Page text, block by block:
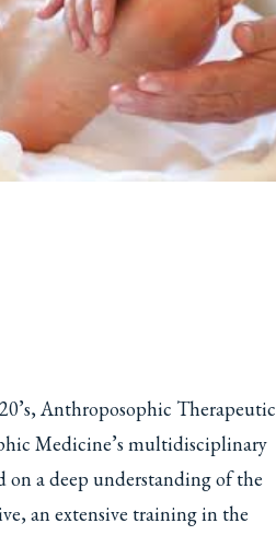
Anthroposophic Therapeutic
Medicine’s multidisciplinary
on a deep understanding of the
an extensive training in the